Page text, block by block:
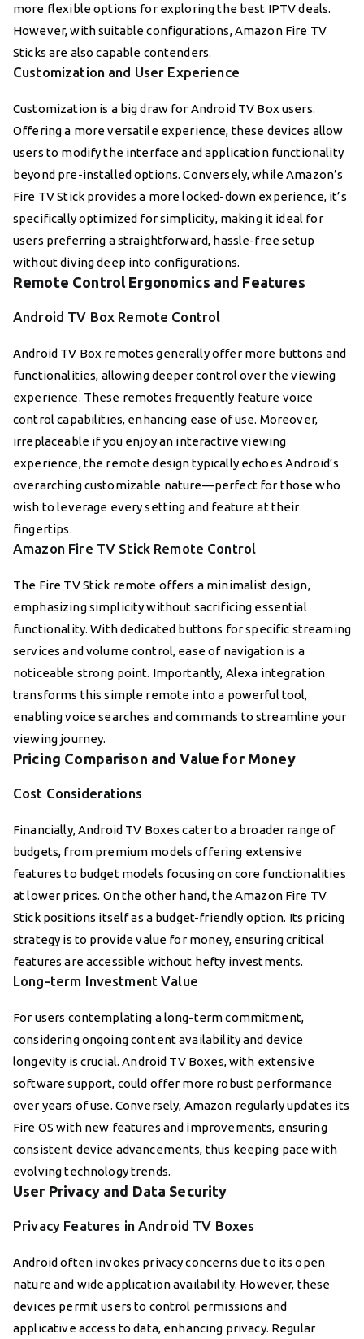
more flexible options for exploring the best IPTV deals.
However, with suitable configurations, Amazon Fire TV
Sticks are also capable contenders.
Customization and User Experience
Customization is a big draw for Android TV Box users.
Offering a more versatile experience, these devices allow
users to modify the interface and application functionality
beyond pre-installed options. Conversely, while Amazon’s
Fire TV Stick provides a more locked-down experience, it’s
specifically optimized for simplicity, making it ideal for
users preferring a straightforward, hassle-free setup
without diving deep into configurations.
Remote Control Ergonomics and Features
Android TV Box Remote Control
Android TV Box remotes generally offer more buttons and
functionalities, allowing deeper control over the viewing
experience. These remotes frequently feature voice
control capabilities, enhancing ease of use. Moreover,
irreplaceable if you enjoy an interactive viewing
experience, the remote design typically echoes Android’s
overarching customizable nature—perfect for those who
wish to leverage every setting and feature at their
fingertips.
Amazon Fire TV Stick Remote Control
The Fire TV Stick remote offers a minimalist design,
emphasizing simplicity without sacrificing essential
functionality. With dedicated buttons for specific streaming
services and volume control, ease of navigation is a
noticeable strong point. Importantly, Alexa integration
transforms this simple remote into a powerful tool,
enabling voice searches and commands to streamline your
viewing journey.
Pricing Comparison and Value for Money
Cost Considerations
Financially, Android TV Boxes cater to a broader range of
budgets, from premium models offering extensive
features to budget models focusing on core functionalities
at lower prices. On the other hand, the Amazon Fire TV
Stick positions itself as a budget-friendly option. Its pricing
strategy is to provide value for money, ensuring critical
features are accessible without hefty investments.
Long-term Investment Value
For users contemplating a long-term commitment,
considering ongoing content availability and device
longevity is crucial. Android TV Boxes, with extensive
software support, could offer more robust performance
over years of use. Conversely, Amazon regularly updates its
Fire OS with new features and improvements, ensuring
consistent device advancements, thus keeping pace with
evolving technology trends.
User Privacy and Data Security
Privacy Features in Android TV Boxes
Android often invokes privacy concerns due to its open
nature and wide application availability. However, these
devices permit users to control permissions and
applicative access to data, enhancing privacy. Regular